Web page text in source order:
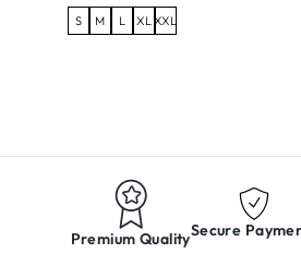
S M L XL XXL
Premium QualitySecure